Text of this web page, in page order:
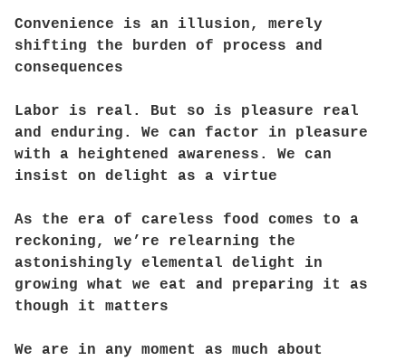
Convenience is an illusion, merely
shifting the burden of process and
consequences
Labor is real. But so is pleasure real
and enduring. We can factor in pleasure
with a heightened awareness. We can
insist on delight as a virtue
As the era of careless food comes to a
reckoning, we’re relearning the
astonishingly elemental delight in
growing what we eat and preparing it as
though it matters
We are in any moment as much about